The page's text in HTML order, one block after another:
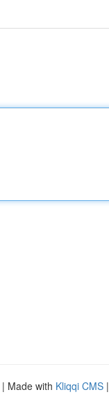
| Made with Kliqqi CMS |